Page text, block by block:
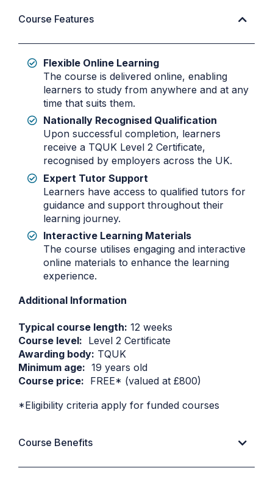
Course Features
Flexible Online Learning
The course is delivered online, enabling
learners to study from anywhere and at any
time that suits them.
Nationally Recognised Qualification
Upon successful completion, learners
receive a TQUK Level 2 Certificate,
recognised by employers across the UK.
Expert Tutor Support
Learners have access to qualified tutors for
guidance and support throughout their
learning journey.
Interactive Learning Materials
The course utilises engaging and interactive
online materials to enhance the learning
experience.
Additional Information
Typical course length: 12 weeks
Course level: Level 2 Certificate
Awarding body: TQUK
Minimum age: 19 years old
Course price: FREE* (valued at £800)
*Eligibility criteria apply for funded courses
Course Benefits